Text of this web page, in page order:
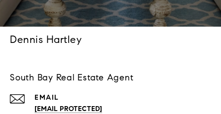
Dennis Hartley
South Bay Real Estate Agent
EMAIL
[EMAIL PROTECTED]